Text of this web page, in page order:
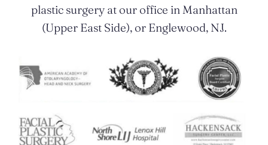
plastic surgery at our office in Manhattan
(Upper East Side), or Englewood, NJ.